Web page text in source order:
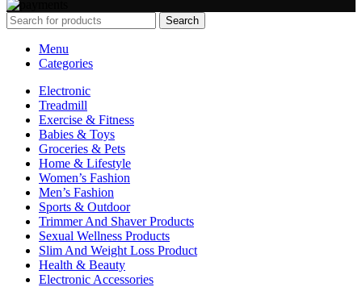
Search
Menu
Categories
Electronic
Treadmill
Exercise & Fitness
Babies & Toys
Groceries & Pets
Home & Lifestyle
Women’s Fashion
Men’s Fashion
Sports & Outdoor
Trimmer And Shaver Products
Sexual Wellness Products
Slim And Weight Loss Product
Health & Beauty
Electronic Accessories